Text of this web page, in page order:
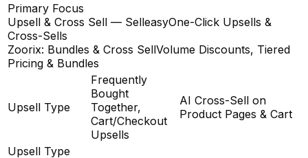
Primary Focus
Upsell & Cross Sell — SelleasyOne-Click Upsells &
Cross-Sells
Zoorix: Bundles & Cross SellVolume Discounts, Tiered
Pricing & Bundles
Upsell Type
Frequently
Bought
Together,
Cart/Checkout
Upsells
AI Cross-Sell on
Product Pages & Cart
Upsell Type